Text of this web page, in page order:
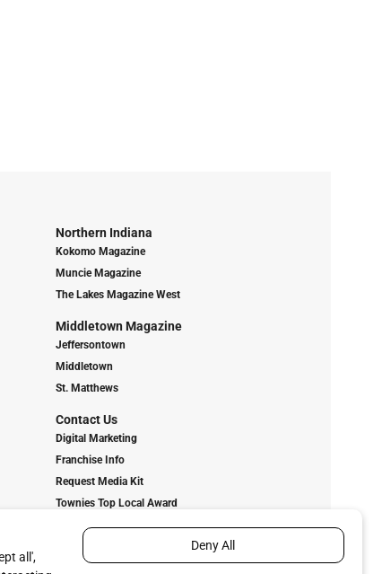
Northern Indiana
Kokomo Magazine
Muncie Magazine
The Lakes Magazine West
Middletown Magazine
Jeffersontown
Middletown
St. Matthews
Contact Us
Digital Marketing
Franchise Info
Request Media Kit
Townies Top Local Award